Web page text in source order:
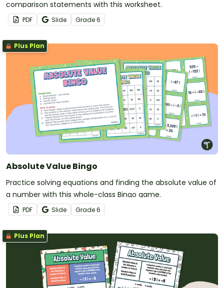
comparison statements with this worksheet.
PDF Slide Grade6
Plus Plan
Absolute Value Bingo
Practice solving equations and finding the absolute value of
a number with this whole-class Bingo game.
PDF Slide Grade6
Plus Plan